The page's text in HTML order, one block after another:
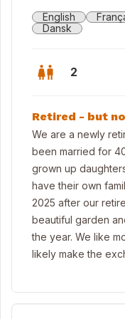
English
Dansk
2
Retired - but
We are a newly
been married for
grown up
have their own
2025 after our
beautiful garden
the year. We like
likely make the